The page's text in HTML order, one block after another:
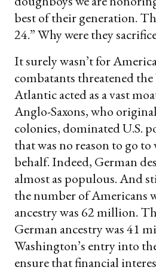
best of their generation.
24.” Why were they
It surely wasn’t for
combatants threatened
Atlantic acted as a vast
Anglo-Saxons, who
colonies, dominated U.S.
that was no reason to go to
behalf. Indeed, German
almost as populous. And
the number of Americans
ancestry was 62 million.
German ancestry was 41
Washington’s entry into
ensure that financial